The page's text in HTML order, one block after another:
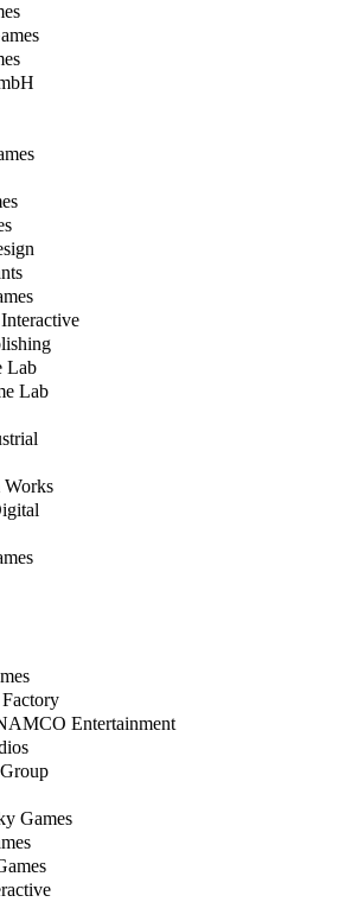
Lab
Lab
Works
Entertainment
Games